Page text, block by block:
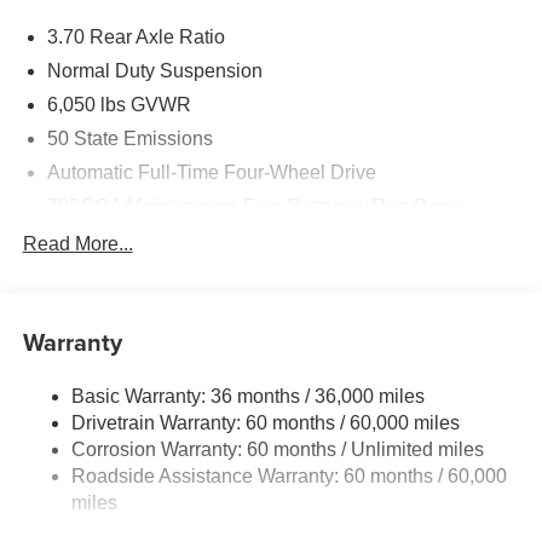
3.70 Rear Axle Ratio
Normal Duty Suspension
6,050 lbs GVWR
50 State Emissions
Automatic Full-Time Four-Wheel Drive
Towing Equipment -inc: Trailer Sway Control
Gas-Pressurized Shock Absorbers
Front And Rear Anti-Roll Bars
Electric Power-Assist Steering
23 Gal. Fuel Tank
Read More...
Warranty
Basic Warranty: 36 months / 36,000 miles
Drivetrain Warranty: 60 months / 60,000 miles
Corrosion Warranty: 60 months / Unlimited miles
Roadside Assistance Warranty: 60 months / 60,000
miles